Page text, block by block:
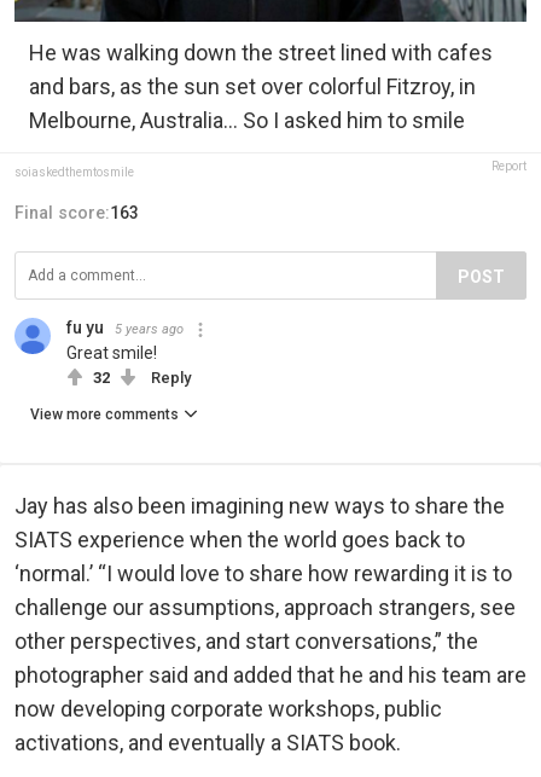
He was walking down the street lined with cafes
and bars, as the sun set over colorful Fitzroy, in
Melbourne, Australia... So I asked him to smile
soiaskedthemtosmile Report
Final score:163
POST
fu yu 5 years ago
Great smile!
32 Reply
View more comments
Jay has also been imagining new ways to share the
SIATS experience when the world goes back to
‘normal.’ “I would love to share how rewarding it is to
challenge our assumptions, approach strangers, see
other perspectives, and start conversations,” the
photographer said and added that he and his team are
now developing corporate workshops, public
activations, and eventually a SIATS book.